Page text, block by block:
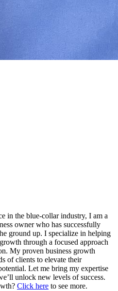
in the blue-collar industry, I am a
owner who has successfully
ground up. I specialize in helping
through a focused approach
My proven business growth
of clients to elevate their
Let me bring my expertise
unlock new levels of success.
Click here to see more.